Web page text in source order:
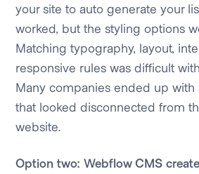
your site to auto generate your
worked, but the styling options
Matching typography, layout,
responsive rules was difficult
Many companies ended up with
that looked disconnected from
website.
Option two: Webflow CMS